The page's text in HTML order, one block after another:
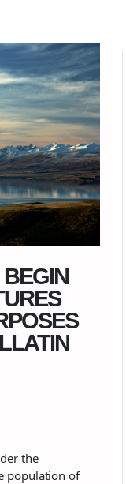
the
population of